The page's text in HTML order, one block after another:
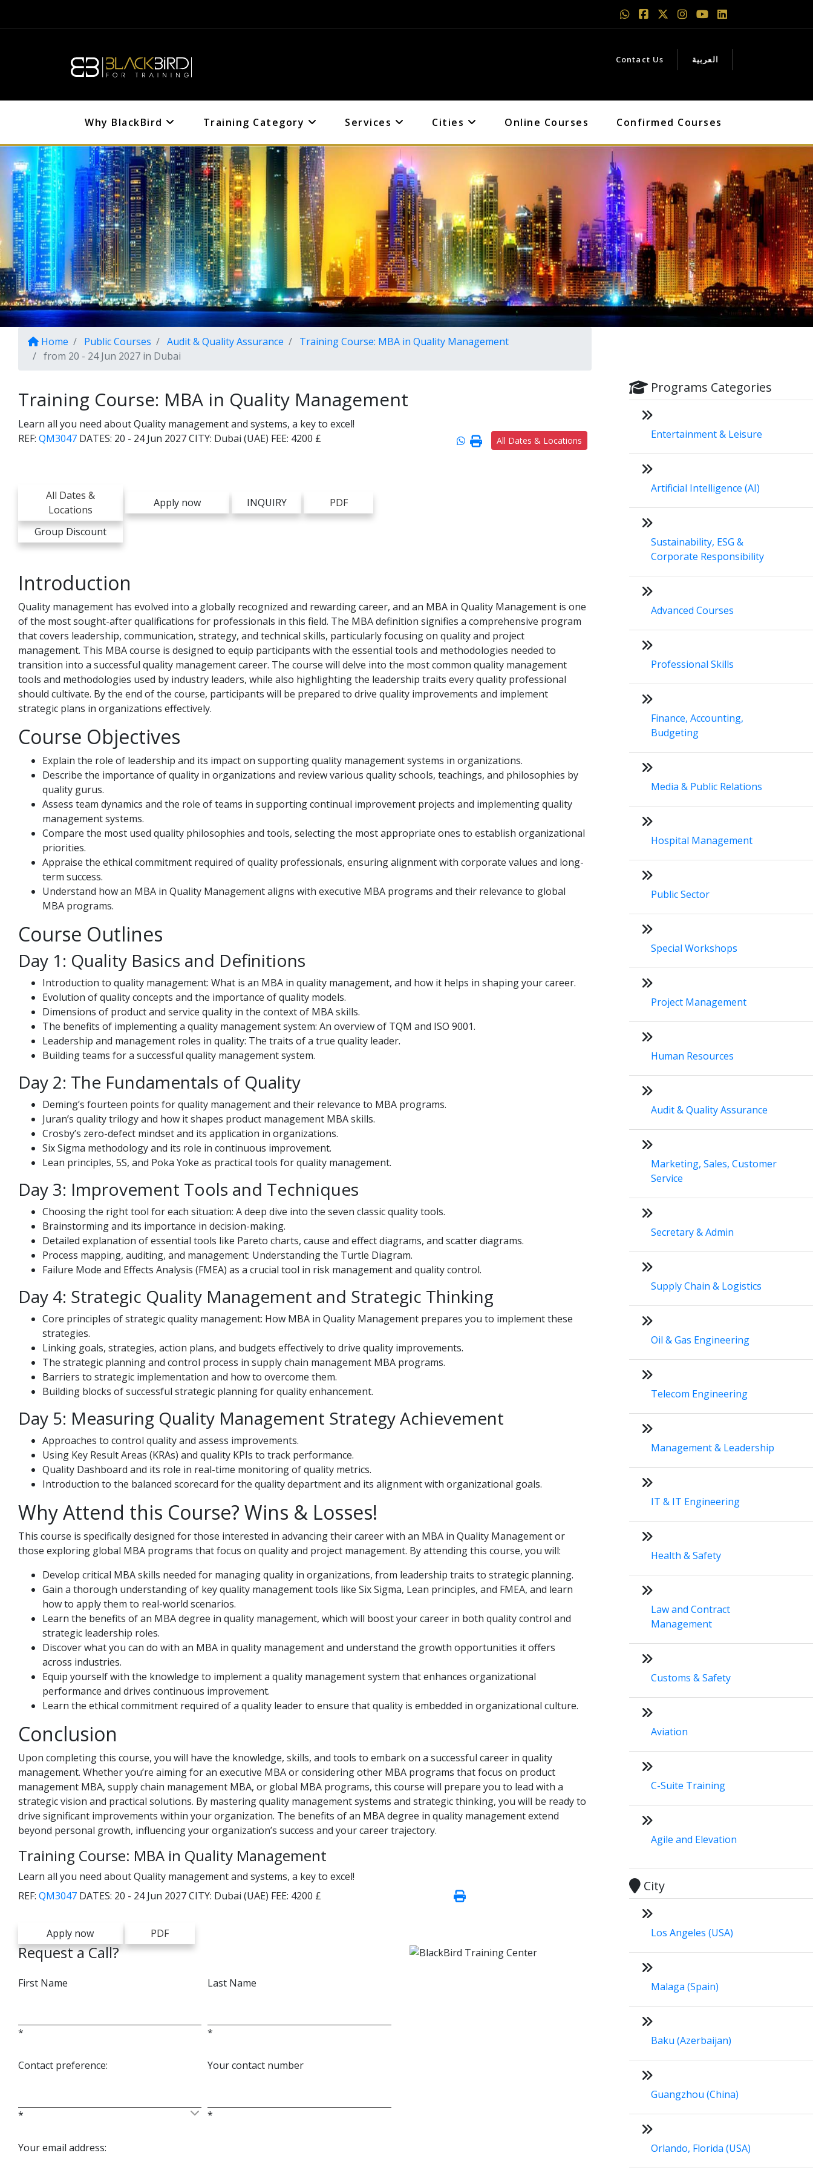
Contact Us العربية
Why BlackBird Training Category Services Cities Online Courses Confirmed Courses
Home Public Courses Audit & Quality Assurance
Training Course: MBA in Quality Management
from 20 - 24 Jun 2027 in Dubai
Training Course: MBA in Quality Management
Learn all you need about Quality management and systems, a key to excel!
REF: QM3047 DATES: 20 - 24 Jun 2027CITY: Dubai (UAE) FEE: 4200 £ All Dates & Locations
All Dates &
Locations
Apply now INQUIRY PDF
Group Discount
Introduction
Quality management has evolved into a globally recognized and rewarding career, and an MBA in Quality Management is one
of the most sought-after qualifications for professionals in this field. The MBA definition signifies a comprehensive program
that covers leadership, communication, strategy, and technical skills, particularly focusing on quality and project
management. This MBA course is designed to equip participants with the essential tools and methodologies needed to
transition into a successful quality management career. The course will delve into the most common quality management
tools and methodologies used by industry leaders, while also highlighting the leadership traits every quality professional
should cultivate. By the end of the course, participants will be prepared to drive quality improvements and implement
strategic plans in organizations effectively.
Course Objectives
Explain the role of leadership and its impact on supporting quality management systems in organizations.
Describe the importance of quality in organizations and review various quality schools, teachings, and philosophies by
quality gurus.
Assess team dynamics and the role of teams in supporting continual improvement projects and implementing quality
management systems.
Compare the most used quality philosophies and tools, selecting the most appropriate ones to establish organizational
priorities.
Appraise the ethical commitment required of quality professionals, ensuring alignment with corporate values and long-
term success.
Understand how an MBA in Quality Management aligns with executive MBA programs and their relevance to global
MBA programs.
Course Outlines
Day 1: Quality Basics and Definitions
Introduction to quality management: What is an MBA in quality management, and how it helps in shaping your career.
Evolution of quality concepts and the importance of quality models.
Dimensions of product and service quality in the context of MBA skills.
The benefits of implementing a quality management system: An overview of TQM and ISO 9001.
Leadership and management roles in quality: The traits of a true quality leader.
Building teams for a successful quality management system.
Day 2: The Fundamentals of Quality
Deming’s fourteen points for quality management and their relevance to MBA programs.
Juran’s quality trilogy and how it shapes product management MBA skills.
Crosby’s zero-defect mindset and its application in organizations.
Six Sigma methodology and its role in continuous improvement.
Lean principles, 5S, and Poka Yoke as practical tools for quality management.
Day 3: Improvement Tools and Techniques
Choosing the right tool for each situation: A deep dive into the seven classic quality tools.
Brainstorming and its importance in decision-making.
Detailed explanation of essential tools like Pareto charts, cause and effect diagrams, and scatter diagrams.
Process mapping, auditing, and management: Understanding the Turtle Diagram.
Failure Mode and Effects Analysis (FMEA) as a crucial tool in risk management and quality control.
Day 4: Strategic Quality Management and Strategic Thinking
Core principles of strategic quality management: How MBA in Quality Management prepares you to implement these
strategies.
Linking goals, strategies, action plans, and budgets effectively to drive quality improvements.
The strategic planning and control process in supply chain management MBA programs.
Barriers to strategic implementation and how to overcome them.
Building blocks of successful strategic planning for quality enhancement.
Day 5: Measuring Quality Management Strategy Achievement
Approaches to control quality and assess improvements.
Using Key Result Areas (KRAs) and quality KPIs to track performance.
Quality Dashboard and its role in real-time monitoring of quality metrics.
Introduction to the balanced scorecard for the quality department and its alignment with organizational goals.
Why Attend this Course? Wins & Losses!
This course is specifically designed for those interested in advancing their career with an MBA in Quality Management or
those exploring global MBA programs that focus on quality and project management. By attending this course, you will:
Develop critical MBA skills needed for managing quality in organizations, from leadership traits to strategic planning.
Gain a thorough understanding of key quality management tools like Six Sigma, Lean principles, and FMEA, and learn
how to apply them to real-world scenarios.
Learn the benefits of an MBA degree in quality management, which will boost your career in both quality control and
strategic leadership roles.
Discover what you can do with an MBA in quality management and understand the growth opportunities it offers
across industries.
Equip yourself with the knowledge to implement a quality management system that enhances organizational
performance and drives continuous improvement.
Learn the ethical commitment required of a quality leader to ensure that quality is embedded in organizational culture.
Conclusion
Upon completing this course, you will have the knowledge, skills, and tools to embark on a successful career in quality
management. Whether you’re aiming for an executive MBA or considering other MBA programs that focus on product
management MBA, supply chain management MBA, or global MBA programs, this course will prepare you to lead with a
strategic vision and practical solutions. By mastering quality management systems and strategic thinking, you will be ready to
drive significant improvements within your organization. The benefits of an MBA degree in quality management extend
beyond personal growth, influencing your organization’s success and your career trajectory.
Training Course: MBA in Quality Management
Learn all you need about Quality management and systems, a key to excel!
REF: QM3047 DATES: 20 - 24 Jun 2027CITY: Dubai (UAE) FEE: 4200 £
Apply now PDF
Request a Call?
First Name
*
Last Name
*
Contact preference:
*
Your contact number
*
Your email address:
Programs Categories
Entertainment & Leisure
Artificial Intelligence (AI)
Sustainability, ESG &
Corporate Responsibility
Advanced Courses
Professional Skills
Finance, Accounting,
Budgeting
Media & Public Relations
Hospital Management
Public Sector
Special Workshops
Project Management
Human Resources
Audit & Quality Assurance
Marketing, Sales, Customer
Service
Secretary & Admin
Supply Chain & Logistics
Oil & Gas Engineering
Telecom Engineering
Management & Leadership
IT & IT Engineering
Health & Safety
Law and Contract
Management
Customs & Safety
Aviation
C-Suite Training
Agile and Elevation
City
Los Angeles (USA)
Malaga (Spain)
Baku (Azerbaijan)
Guangzhou (China)
Orlando, Florida (USA)